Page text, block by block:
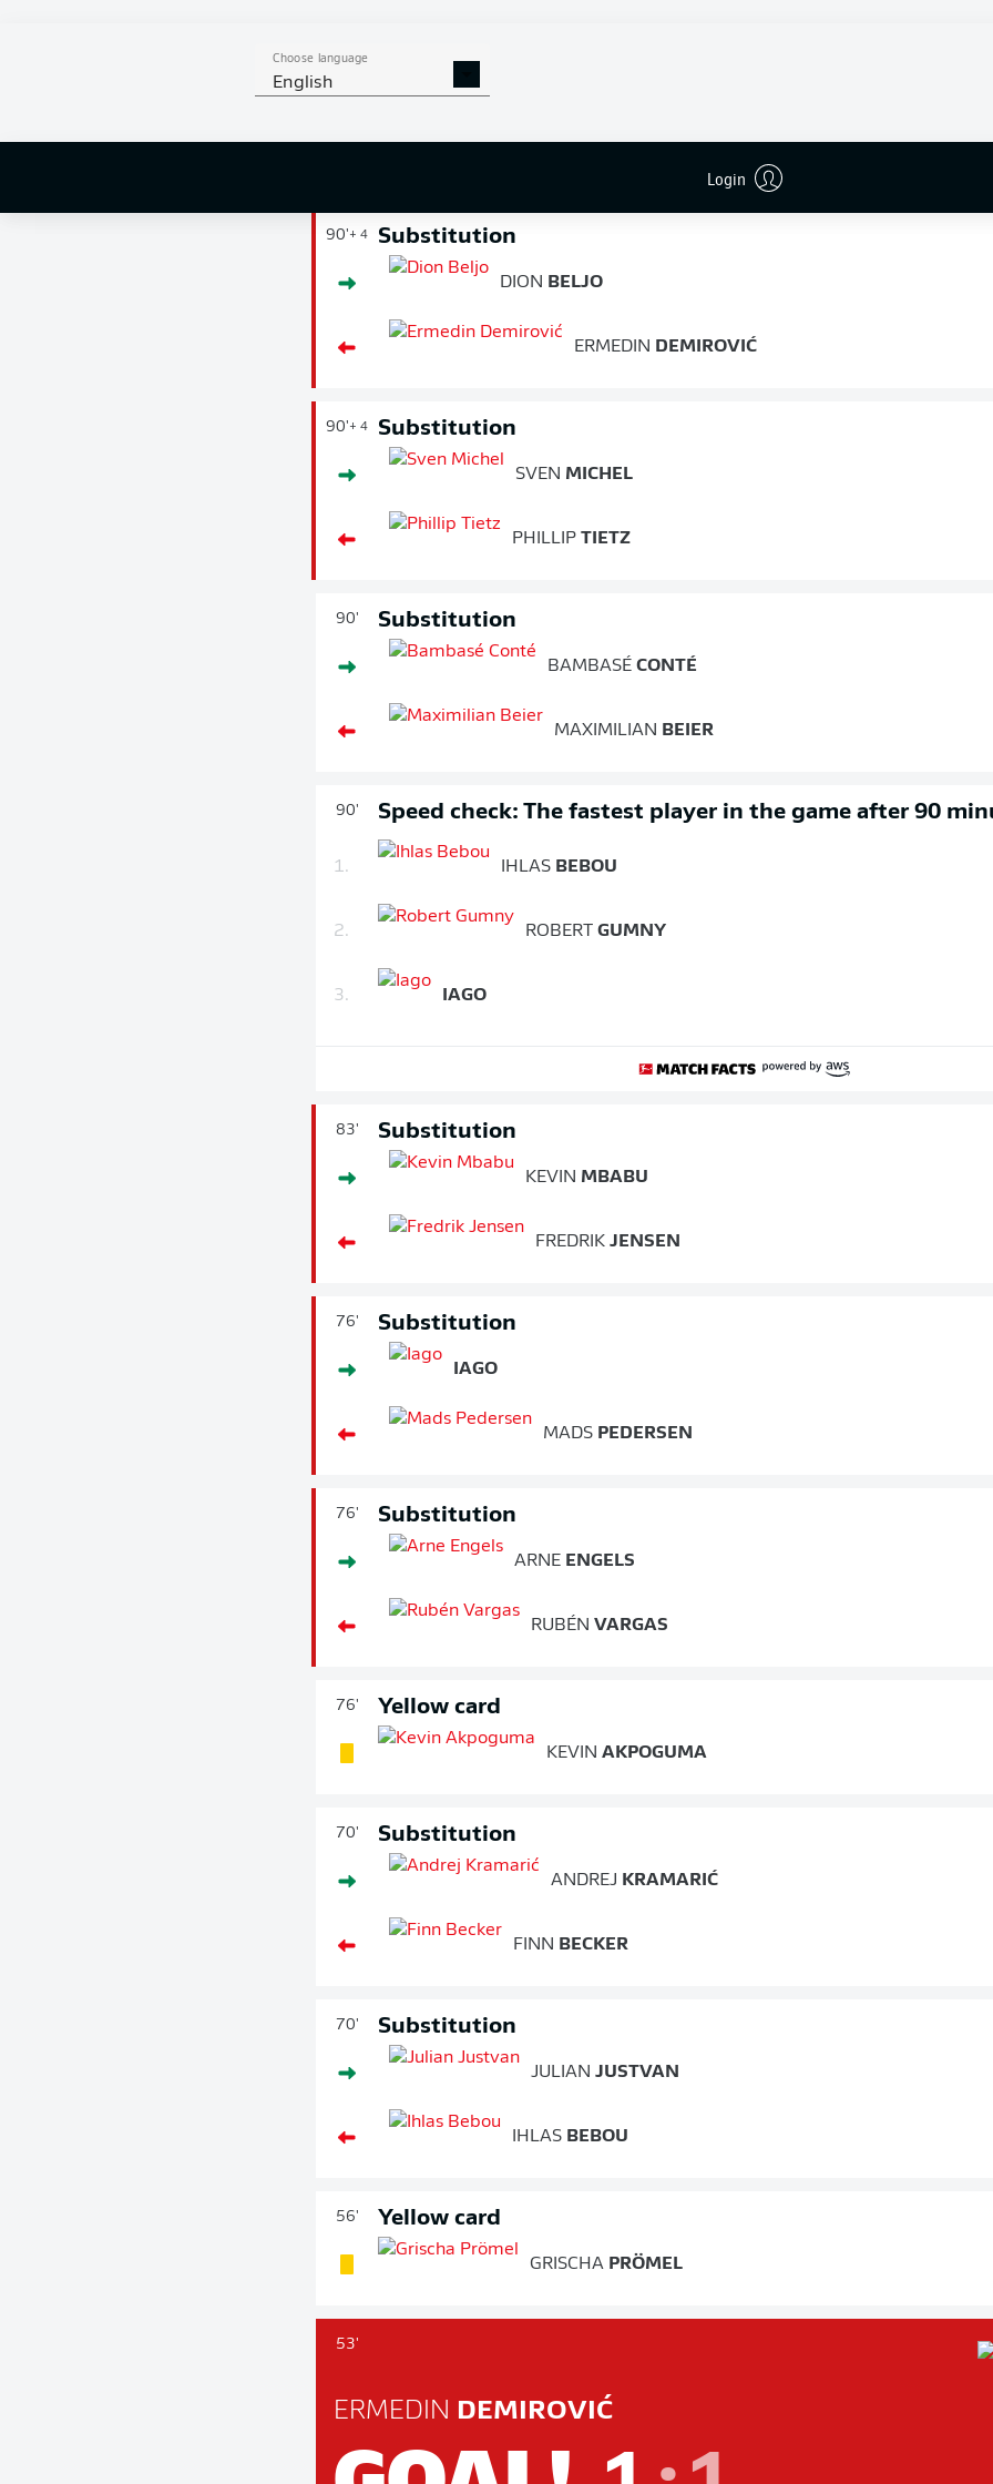
Choose language
English
Login
Bülter's ball home, but Augsburg captain Demirović fired a well-hit effort
shortly after the restart to restore parity, and neither side was able to find a
FULL-TIME
90'+ 4 Substitution
DION BELJO
ERMEDIN DEMIROVIĆ
90'+ 4 Substitution
SVEN MICHEL
PHILLIP TIETZ
90' Substitution
BAMBASÉ CONTÉ
MAXIMILIAN BEIER
90' Speed check: The fastest player in the game after 90
1. IHLAS BEBOU
2. ROBERT GUMNY
3. IAGO
83' Substitution
KEVIN MBABU
FREDRIK JENSEN
76' Substitution
IAGO
MADS PEDERSEN
76' Substitution
ARNE ENGELS
RUBÉN VARGAS
76' Yellow card
KEVIN AKPOGUMA
70' Substitution
ANDREJ KRAMARIĆ
FINN BECKER
70' Substitution
JULIAN JUSTVAN
IHLAS BEBOU
56' Yellow card
GRISCHA PRÖMEL
53'
ERMEDIN DEMIROVIĆ